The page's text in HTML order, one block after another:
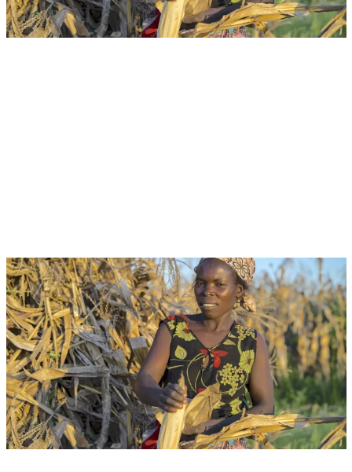
Aug 19, 2026 | 05:00 - 06:00 EST
Event
Virtual
Advancing the Water-Land Nexus for Climate
Resilient Landscapes and Livelihoods
CGIAR System Organization